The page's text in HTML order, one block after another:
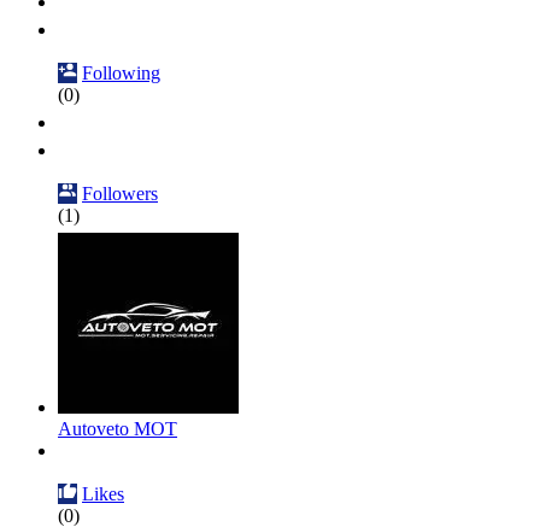
Following
(0)
Followers
(1)
Autoveto MOT
Likes
(0)